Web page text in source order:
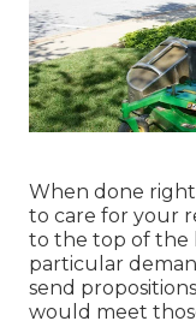
When done
to care for your
to the top of the
particular
send
would meet